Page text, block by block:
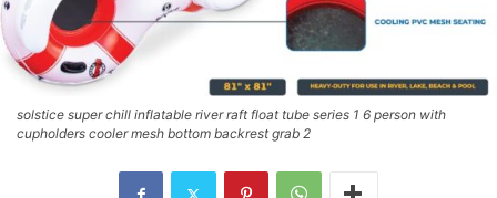
solstice super chill inflatable river raft float tube series 1 6 person with
cupholders cooler mesh bottom backrest grab 2